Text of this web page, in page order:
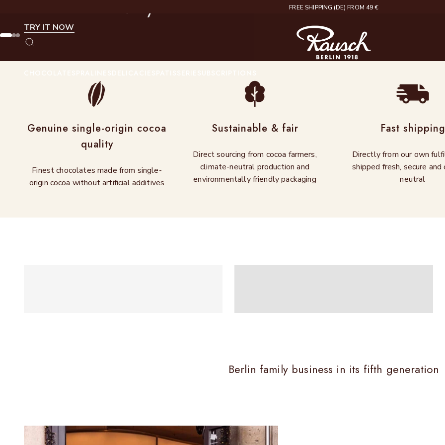
DELIVERY IN 2 – 4 WORKING DAYS
Search Rausch
Summer in every bite
TRY IT NOW
Go to item 1
Go to item 2
Go to item 3
Genuine single-origin cocoa
quality
Finest chocolates made from single-
origin cocoa without artificial additives
Sustainable & fair
Direct sourcing from cocoa farmers,
climate-neutral production and
environmentally friendly packaging
Fast shipping
Directly from our own
shipped fresh, secure
neutral
SUBSCRIPTIONS
Berlin family business in its fifth generation